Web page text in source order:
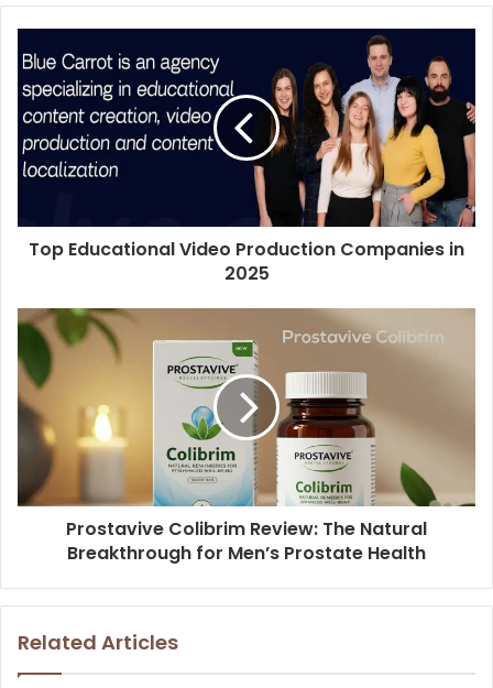
Top Educational Video Production Companies in
2025
Prostavive Colibrim Review: The Natural
Breakthrough for Men’s Prostate Health
Related Articles